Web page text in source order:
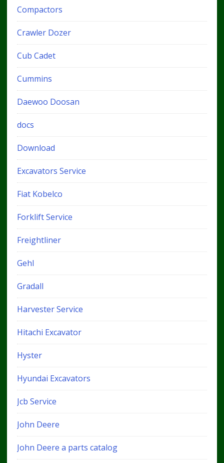
Compactors
Crawler Dozer
Cub Cadet
Cummins
Daewoo Doosan
docs
Download
Excavators Service
Fiat Kobelco
Forklift Service
Freightliner
Gehl
Gradall
Harvester Service
Hitachi Excavator
Hyster
Hyundai Excavators
Jcb Service
John Deere
John Deere a parts catalog